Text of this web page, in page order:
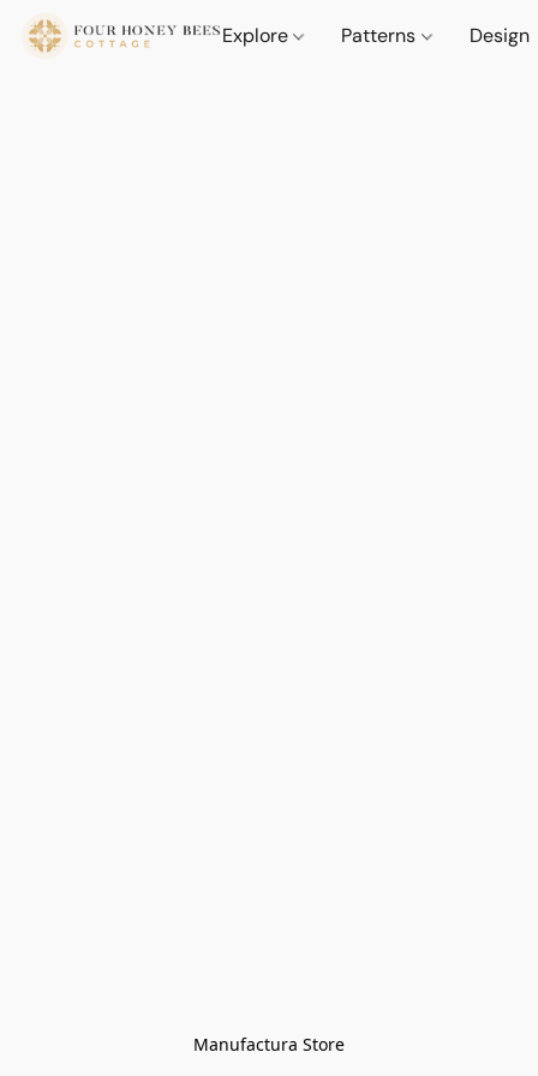
Explore Patterns Design
Manufactura Store